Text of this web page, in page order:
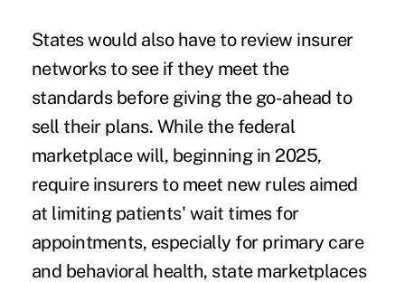
States would also have to review insurer
networks to see if they meet the
standards before giving the go-ahead to
sell their plans. While the federal
marketplace will, beginning in 2025,
require insurers to meet new rules aimed
at limiting patients' wait times for
appointments, especially for primary care
and behavioral health, state marketplaces